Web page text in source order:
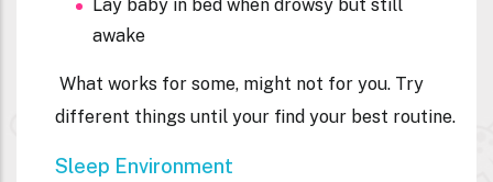
Lay baby in bed when drowsy but still
awake
What works for some, might not for you. Try
different things until your find your best routine.
Sleep Environment